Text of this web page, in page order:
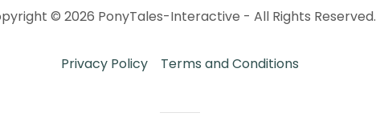
© 2026 PonyTales-Interactive - All Rights Reserved.
Privacy Policy Terms and Conditions